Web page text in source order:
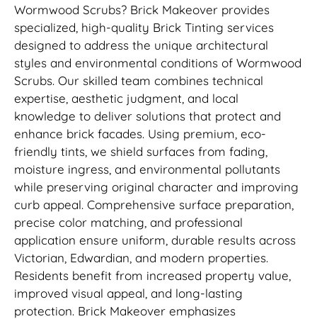
Wormwood Scrubs? Brick Makeover provides
specialized, high-quality Brick Tinting services
designed to address the unique architectural
styles and environmental conditions of Wormwood
Scrubs. Our skilled team combines technical
expertise, aesthetic judgment, and local
knowledge to deliver solutions that protect and
enhance brick facades. Using premium, eco-
friendly tints, we shield surfaces from fading,
moisture ingress, and environmental pollutants
while preserving original character and improving
curb appeal. Comprehensive surface preparation,
precise color matching, and professional
application ensure uniform, durable results across
Victorian, Edwardian, and modern properties.
Residents benefit from increased property value,
improved visual appeal, and long-lasting
protection. Brick Makeover emphasizes